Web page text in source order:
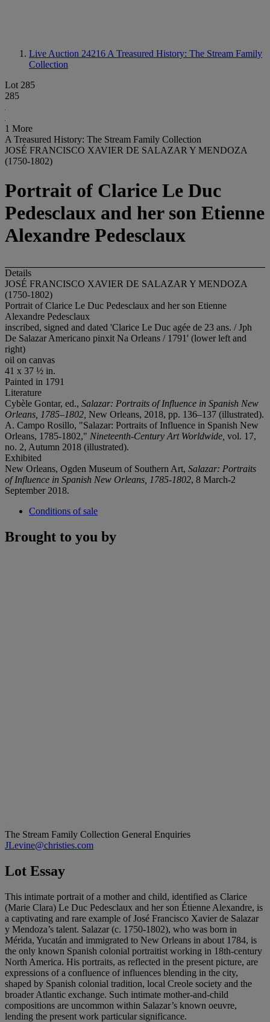
Live Auction 24216 A Treasured History: The Stream Family
Collection
Lot 285
285
1 More
A Treasured History: The Stream Family Collection
JOSÉ FRANCISCO XAVIER DE SALAZAR Y MENDOZA
(1750-1802)
Portrait of Clarice Le Duc
Pedesclaux and her son Etienne
Alexandre Pedesclaux
Details
JOSÉ FRANCISCO XAVIER DE SALAZAR Y MENDOZA
(1750-1802)
Portrait of Clarice Le Duc Pedesclaux and her son Etienne
Alexandre Pedesclaux
inscribed, signed and dated 'Clarice Le Duc agée de 23 ans. / Jph
De Salazar Americano pinxit Na Orleans / 1791' (lower left and
right)
oil on canvas
41 x 37 ½ in.
Painted in 1791
Literature
Cybèle Gontar, ed., Salazar: Portraits of Influence in Spanish New
Orleans, 1785–1802, New Orleans, 2018, pp. 136–137 (illustrated).
A. Campo Rosillo, "Salazar: Portraits of Influence in Spanish New
Orleans, 1785-1802," Nineteenth-Century Art Worldwide, vol. 17,
no. 2, Autumn 2018 (illustrated).
Exhibited
New Orleans, Ogden Museum of Southern Art, Salazar: Portraits
of Influence in Spanish New Orleans, 1785-1802, 8 March-2
September 2018.
Conditions of sale
Brought to you by
The Stream Family Collection General Enquiries
JLevine@christies.com
Lot Essay
This intimate portrait of a mother and child, identified as Clarice
(Marie Clara) Le Duc Pedesclaux and her son Étienne Alexandre, is
a captivating and rare example of José Francisco Xavier de Salazar
y Mendoza’s talent. Salazar (c. 1750-1802), who was born in
Mérida, Yucatán and immigrated to New Orleans in about 1784, is
the only known Spanish colonial portraitist working in 18th-century
North America. His portraits, as reflected in the present picture, are
expressions of a confluence of influences blending in the city,
shaped by Spanish colonial tradition, local Creole society and the
broader Atlantic exchange. Such intimate mother-and-child
compositions are uncommon within Salazar’s known oeuvre,
lending the present work particular significance.